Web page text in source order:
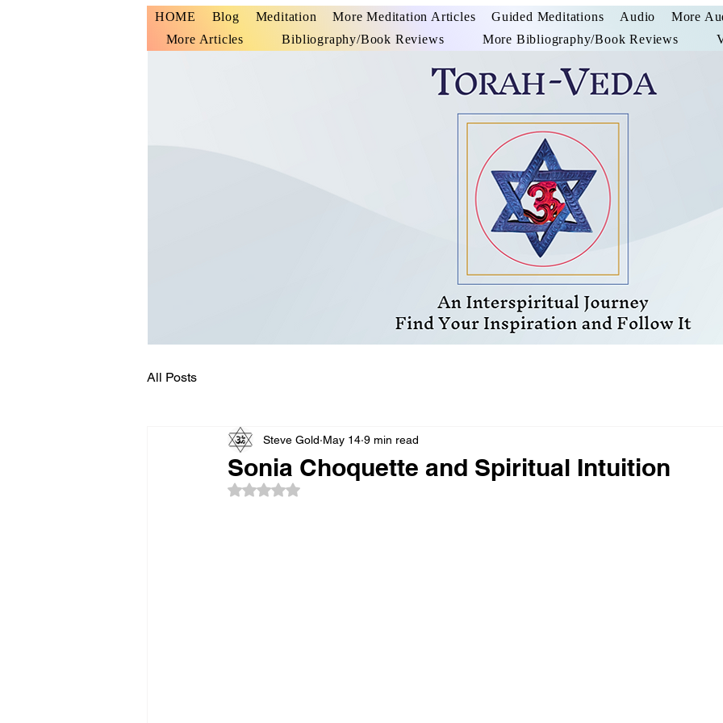
HOME Blog Meditation More Meditation Articles Guided Meditations Audio More
More Articles
Bibliography/Book Reviews More Bibliography/Book Reviews
All Posts
Sonia Choquette and Spiritual Intuition
Steve Gold May 14 9 min read
Rated NaN out of 5 stars.